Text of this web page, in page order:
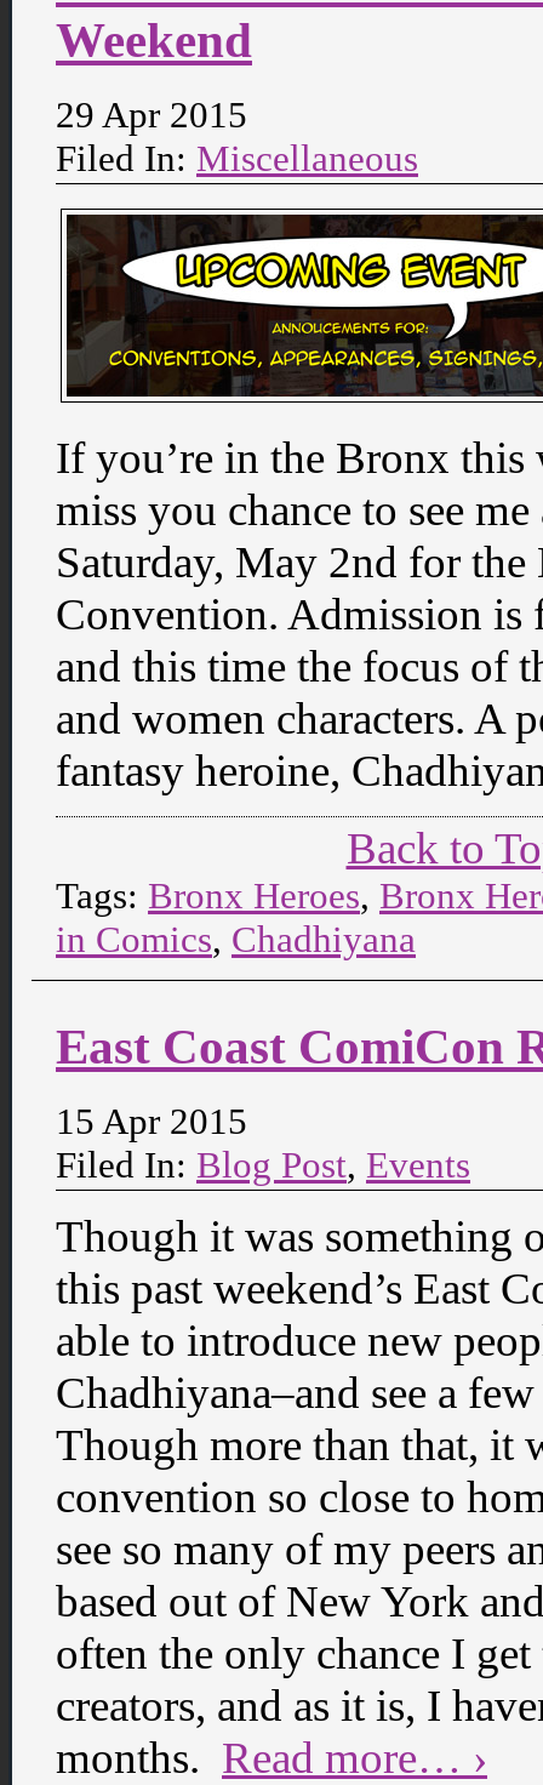
Weekend
29 Apr 2015
Filed In: Miscellaneous
If you’re in the Bronx this
miss you chance to see
Saturday, May 2nd for
Convention. Admission is
and this time the focus of
and women characters. A
fantasy heroine,
Back to
Tags: Bronx Heroes, Bronx
in Comics, Chadhiyana
East Coast ComiCon
15 Apr 2015
Filed In: Blog Post, Events
Though it was something
this past weekend’s East
able to introduce new
Chadhiyana–and see a
Though more than that, it
convention so close to
see so many of my peers
based out of New York
often the only chance I
creators, and as it is, I
months. Read more… ›